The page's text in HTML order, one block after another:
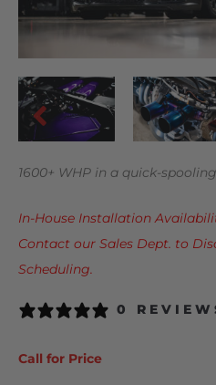
1600+ WHP in a quick-
In-House Installation
Contact our Sales Dept. to
Scheduling.
0
Call for Price